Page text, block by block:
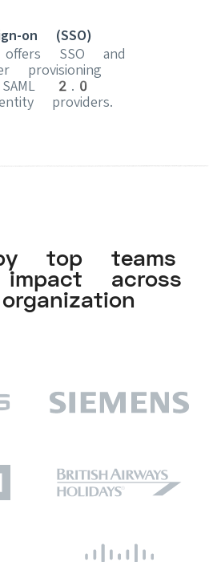
on (SSO)
offers SSO and
provisioning
2.0
providers.
top teams
across